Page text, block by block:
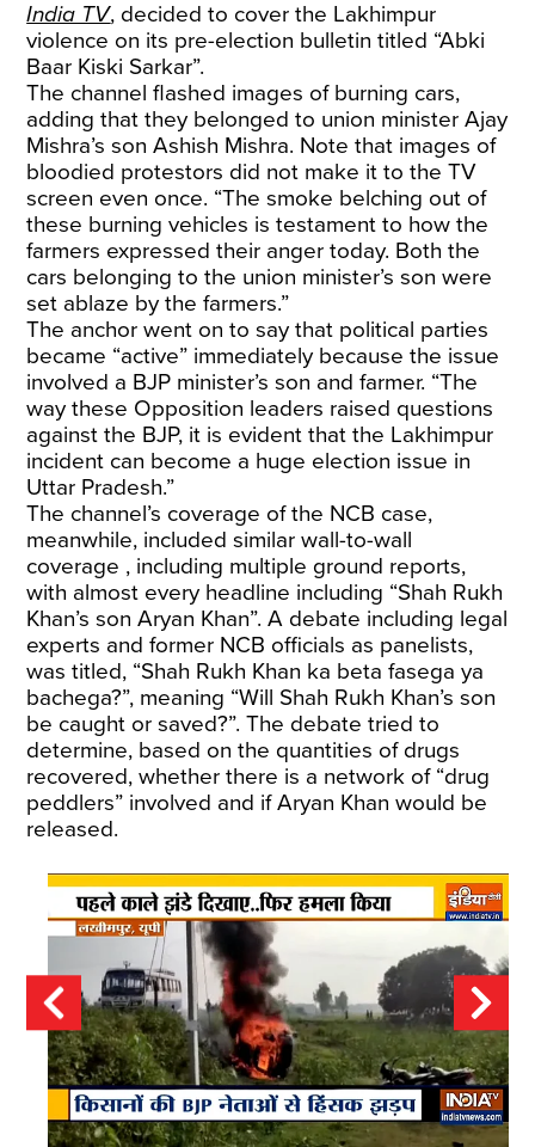
India TV, decided to cover the Lakhimpur
violence on its pre-election bulletin titled “Abki
Baar Kiski Sarkar”.
The channel flashed images of burning cars,
adding that they belonged to union minister Ajay
Mishra’s son Ashish Mishra. Note that images of
bloodied protestors did not make it to the TV
screen even once. “The smoke belching out of
these burning vehicles is testament to how the
farmers expressed their anger today. Both the
cars belonging to the union minister’s son were
set ablaze by the farmers.”
The anchor went on to say that political parties
became “active” immediately because the issue
involved a BJP minister’s son and farmer. “The
way these Opposition leaders raised questions
against the BJP, it is evident that the Lakhimpur
incident can become a huge election issue in
Uttar Pradesh.”
The channel’s coverage of the NCB case,
meanwhile, included similar wall-to-wall
coverage , including multiple ground reports,
with almost every headline including “Shah Rukh
Khan’s son Aryan Khan”. A debate including legal
experts and former NCB officials as panelists,
was titled, “Shah Rukh Khan ka beta fasega ya
bachega?”, meaning “Will Shah Rukh Khan’s son
be caught or saved?”. The debate tried to
determine, based on the quantities of drugs
recovered, whether there is a network of “drug
peddlers” involved and if Aryan Khan would be
released.